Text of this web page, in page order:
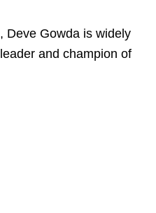
Deve Gowda is widely
and champion of